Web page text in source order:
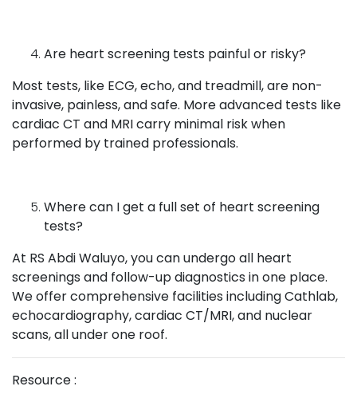
Are heart screening tests painful or risky?
Most tests, like ECG, echo, and treadmill, are non-
invasive, painless, and safe. More advanced tests like
cardiac CT and MRI carry minimal risk when
performed by trained professionals.
Where can I get a full set of heart screening
tests?
At RS Abdi Waluyo, you can undergo all heart
screenings and follow-up diagnostics in one place.
We offer comprehensive facilities including Cathlab,
echocardiography, cardiac CT/MRI, and nuclear
scans, all under one roof.
Resource :